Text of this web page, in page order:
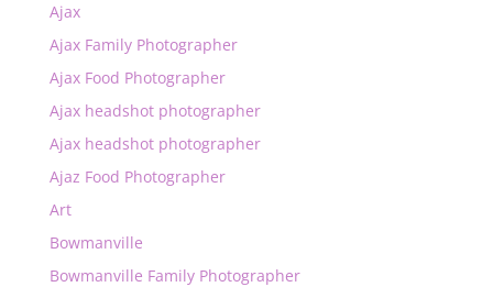
Ajax
Ajax Family Photographer
Ajax Food Photographer
Ajax headshot photographer
Ajax headshot photographer
Ajaz Food Photographer
Art
Bowmanville
Bowmanville Family Photographer